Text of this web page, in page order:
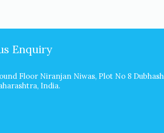
Enquiry
Floor Niranjan Niwas, Plot No 8 Dubhash
India.